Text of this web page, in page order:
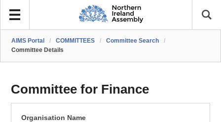
AIMS Portal / COMMITTEES / Committee Search
/
Committee Details
Committee for Finance
Organisation Name